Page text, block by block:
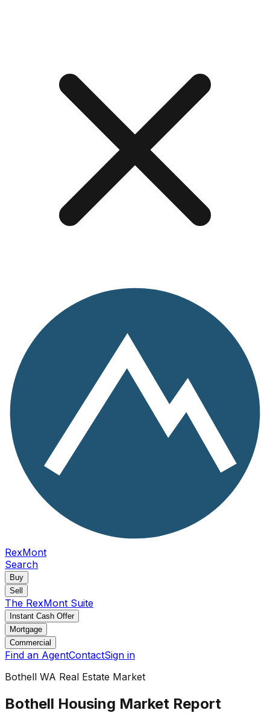
RexMont
Search
Buy
Sell
The RexMont Suite
Instant Cash Offer
Mortgage
Commercial
Find an AgentContactSign in
Bothell WA Real Estate Market
Bothell Housing Market Report